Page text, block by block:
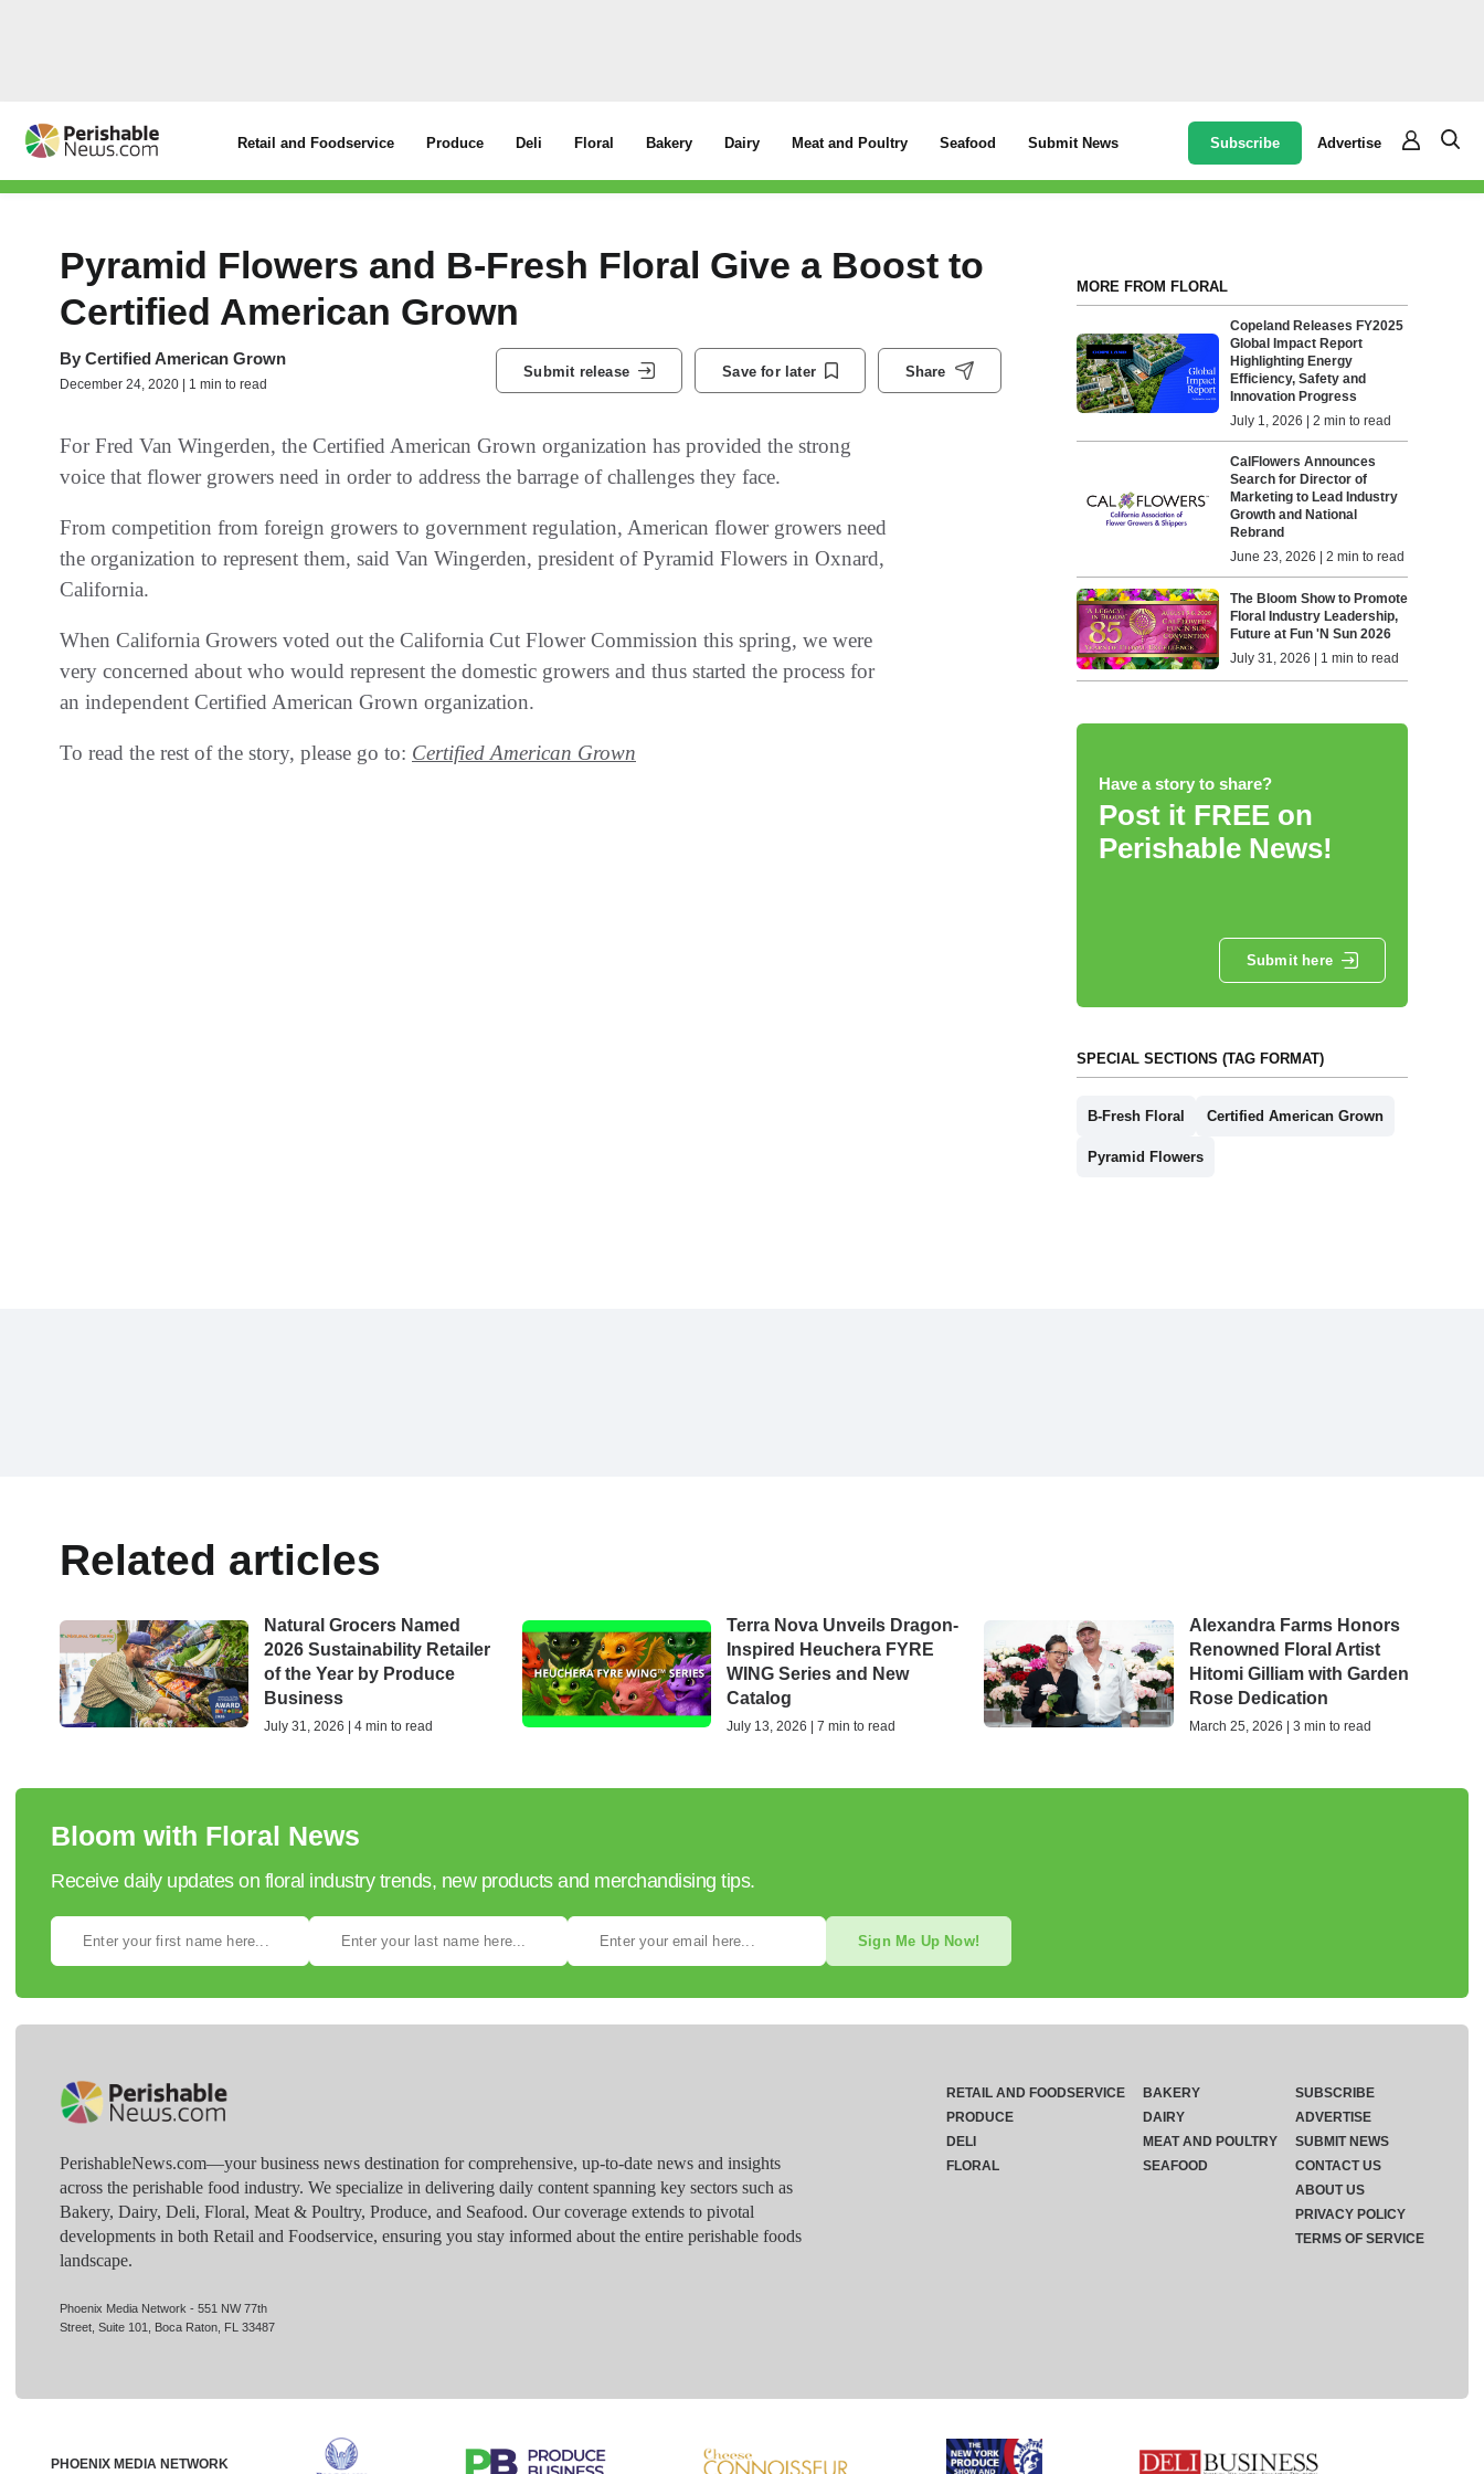
Retail and Foodservice Produce Deli Floral Bakery Dairy Meat and Poultry Seafood Submit News Subscribe Advertise
Pyramid Flowers and B-Fresh Floral Give a Boost to
Certified American Grown
By Certified American Grown
December 24, 2020 | 1 min to read
Submit release Save for later Share
For Fred Van Wingerden, the Certified American Grown organization has provided the strong
voice that flower growers need in order to address the barrage of challenges they face.
From competition from foreign growers to government regulation, American flower growers need
the organization to represent them, said Van Wingerden, president of Pyramid Flowers in Oxnard,
California.
When California Growers voted out the California Cut Flower Commission this spring, we were
very concerned about who would represent the domestic growers and thus started the process for
an independent Certified American Grown organization.
To read the rest of the story, please go to: Certified American Grown
MORE FROM FLORAL
Copeland Releases FY2025
Global Impact Report
Highlighting Energy
Efficiency, Safety and
Innovation Progress
July 1, 2026 | 2 min to read
CalFlowers Announces
Search for Director of
Marketing to Lead Industry
Growth and National
Rebrand
June 23, 2026 | 2 min to read
The Bloom Show to Promote
Floral Industry Leadership,
Future at Fun 'N Sun 2026
July 31, 2026 | 1 min to read
Have a story to share?
Post it FREE on
Perishable News!
Submit here
SPECIAL SECTIONS (TAG FORMAT)
B-Fresh Floral Certified American Grown
Pyramid Flowers
Related articles
Natural Grocers Named
2026 Sustainability Retailer
of the Year by Produce
Business
July 31, 2026 | 4 min to read
Terra Nova Unveils Dragon-
Inspired Heuchera FYRE
WING Series and New
Catalog
July 13, 2026 | 7 min to read
Alexandra Farms Honors
Renowned Floral Artist
Hitomi Gilliam with Garden
Rose Dedication
March 25, 2026 | 3 min to read
Bloom with Floral News
Receive daily updates on floral industry trends, new products and merchandising tips.
Sign Me Up Now!
PerishableNews.com—​your business news destination for comprehensive, up-to-date news and insights
across the perishable food industry. We specialize in delivering daily content spanning key sectors such as
Bakery, Dairy, Deli, Floral, Meat & Poultry, Produce, and Seafood. Our coverage extends to pivotal
developments in both Retail and Foodservice, ensuring you stay informed about the entire perishable foods
landscape.
Phoenix Media Network - 551 NW 77th
Street, Suite 101, Boca Raton, FL 33487
RETAIL AND FOODSERVICE
PRODUCE
DELI
FLORAL
BAKERY
DAIRY
MEAT AND POULTRY
SEAFOOD
SUBSCRIBE
ADVERTISE
SUBMIT NEWS
CONTACT US
ABOUT US
PRIVACY POLICY
TERMS OF SERVICE
PHOENIX MEDIA NETWORK